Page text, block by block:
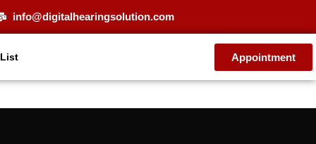
info@digitalhearingsolution.com
Appointment